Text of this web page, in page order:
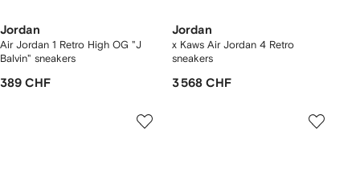
Jordan
Air Jordan 1 Retro High OG "J
Balvin" sneakers
389 CHF
Jordan
x Kaws Air Jordan 4 Retro
sneakers
3 568 CHF